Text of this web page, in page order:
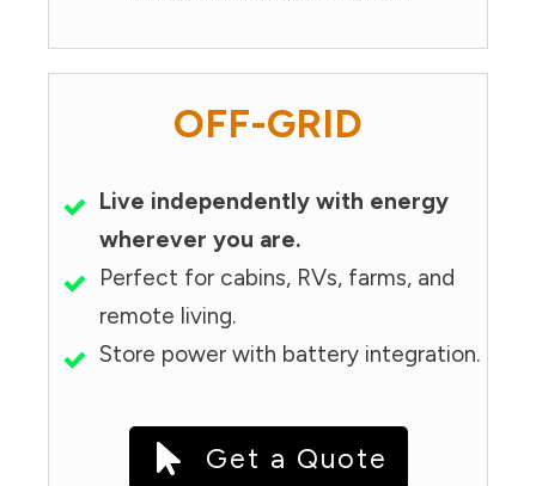
OFF-GRID
Live independently with energy
wherever you are.
Perfect for cabins, RVs, farms, and
remote living.
Store power with battery integration.
Get a Quote